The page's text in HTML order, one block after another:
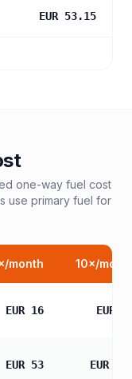
EUR 53.15
one-way fuel cost
use primary fuel for
month 10×/
EUR 16 EUR
EUR 53 EUR